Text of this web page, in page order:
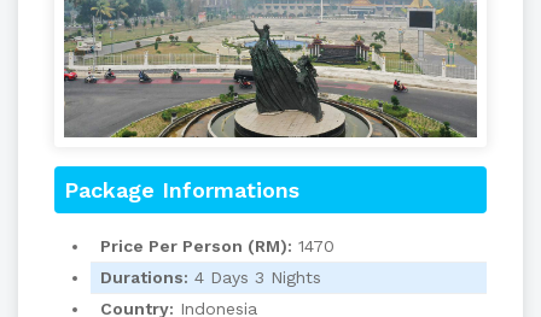
Package Informations
Price Per Person (RM): 1470
Durations: 4 Days 3 Nights
Country: Indonesia